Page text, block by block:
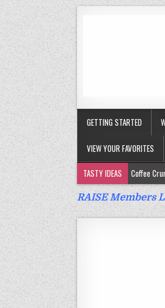
GETTING STARTED
VIEW YOUR FAVORITES
TASTY IDEAS
Coffee
Gluten Free Turmeric &
Gluten Free, Egg Free
Gluten Free Cinnamon
Gluten Free, Dairy Free
RAISE Members